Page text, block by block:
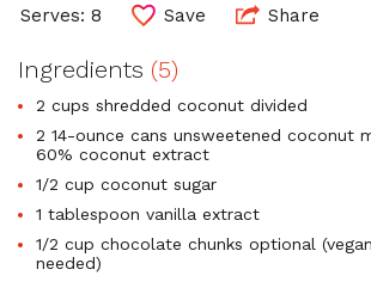
Serves: 8 Save Share
Ingredients (5)
2 cups shredded coconut divided
2 14-ounce cans unsweetened coconut
60% coconut extract
1/2 cup coconut sugar
1 tablespoon vanilla extract
1/2 cup chocolate chunks optional
needed)